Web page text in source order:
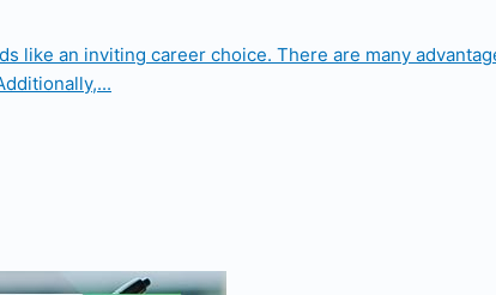
like an inviting career choice. There are many